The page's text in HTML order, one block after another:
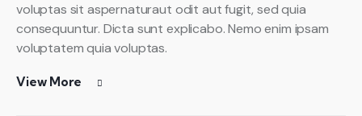
voluptas sit aspernaturaut odit aut fugit, sed quia
consequuntur. Dicta sunt explicabo. Nemo enim ipsam
voluptatem quia voluptas.
View More